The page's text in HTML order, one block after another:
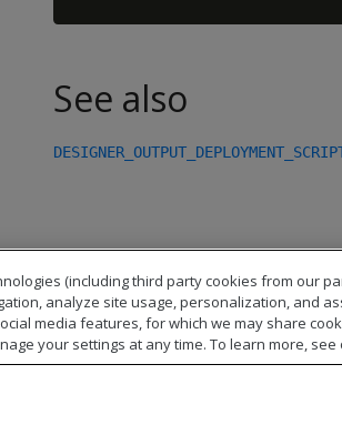
See also
(including third party cookies from our
analyze site usage, personalization, and
media features, for which we may share
your settings at any time. To learn more, see